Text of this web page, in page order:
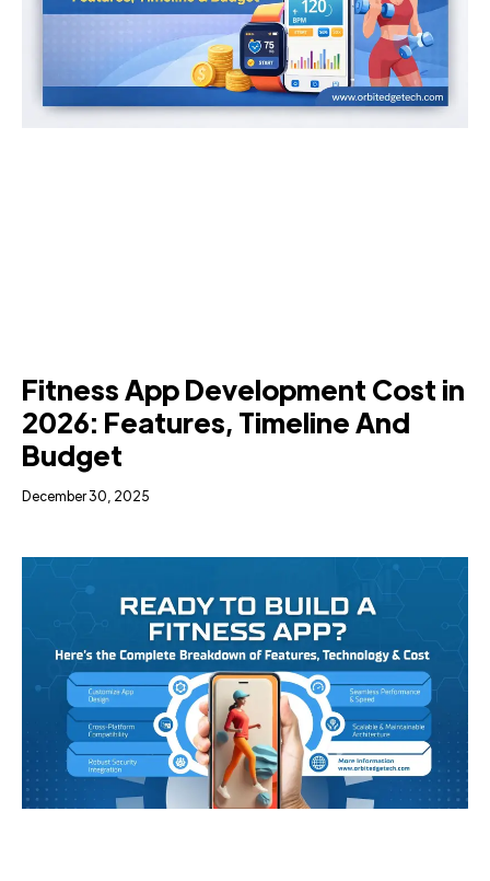
Fitness App Development Cost in
2026: Features, Timeline And
Budget
December 30, 2025